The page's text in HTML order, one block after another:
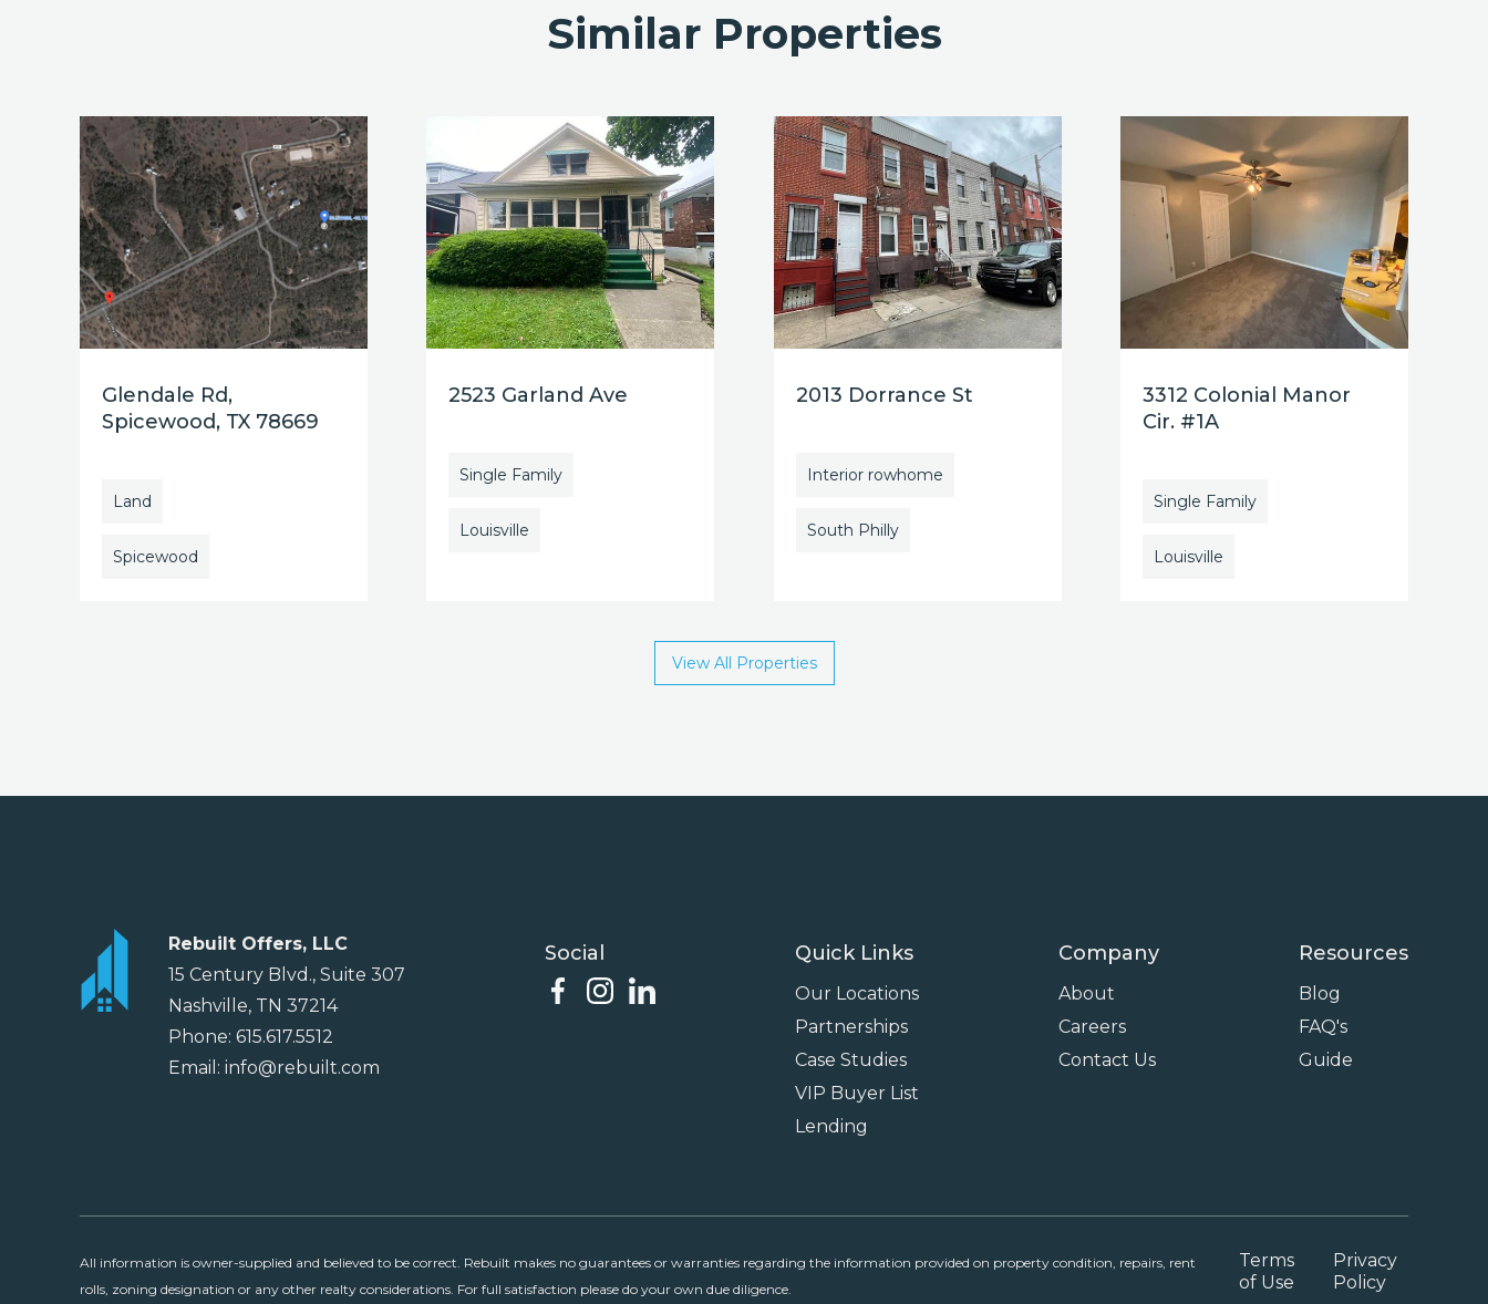
Similar Properties
Glendale Rd,
Spicewood, TX 78669
Land
Spicewood
2523 Garland Ave
Single Family
Louisville
2013 Dorrance St
Interior rowhome
South Philly
3312 Colonial Manor
Cir. #1A
Single Family
Louisville
View All Properties
Rebuilt Offers, LLC
15 Century Blvd., Suite 307
Nashville, TN 37214
Phone: 615.617.5512
Email: info@rebuilt.com
Social Quick Links
Our Locations
Partnerships
Case Studies
VIP Buyer List
Lending
Company
About
Careers
Contact Us
Resources
Blog
FAQ's
Guide
All information is owner-supplied and believed to be correct. Rebuilt makes no guarantees or warranties regarding the information provided on property condition, repairs, rent
rolls, zoning designation or any other realty considerations. For full satisfaction please do your own due diligence.
Terms
of Use
Privacy
Policy